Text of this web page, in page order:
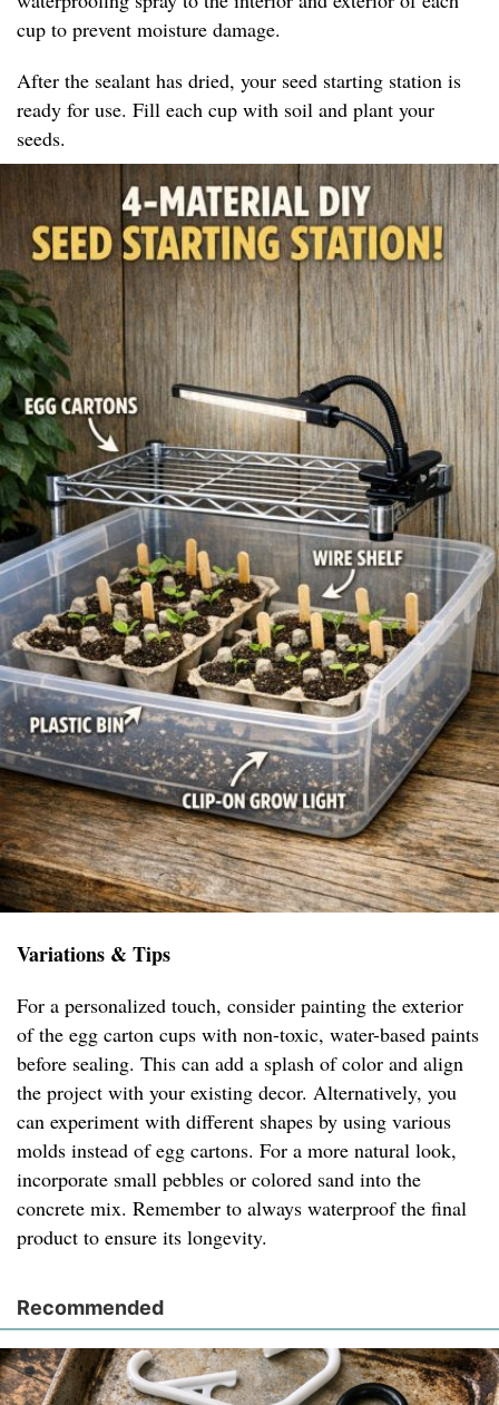
cup to prevent moisture damage.
After the sealant has dried, your seed starting station is
ready for use. Fill each cup with soil and plant your
seeds.
Variations & Tips
For a personalized touch, consider painting the exterior
of the egg carton cups with non-toxic, water-based paints
before sealing. This can add a splash of color and align
the project with your existing decor. Alternatively, you
can experiment with different shapes by using various
molds instead of egg cartons. For a more natural look,
incorporate small pebbles or colored sand into the
concrete mix. Remember to always waterproof the final
product to ensure its longevity.
Recommended